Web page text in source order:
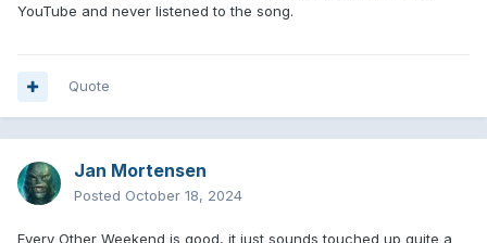
YouTube and never listened to the song.
Quote
Jan Mortensen
Posted October 18, 2024
Every Other Weekend is good, it just sounds touched up quite a